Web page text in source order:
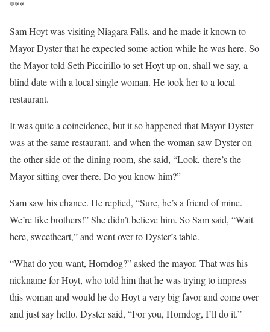
***
Sam Hoyt was visiting Niagara Falls, and he made it known to
Mayor Dyster that he expected some action while he was here. So
the Mayor told Seth Piccirillo to set Hoyt up on, shall we say, a
blind date with a local single woman. He took her to a local
restaurant.
It was quite a coincidence, but it so happened that Mayor Dyster
was at the same restaurant, and when the woman saw Dyster on
the other side of the dining room, she said, “Look, there’s the
Mayor sitting over there. Do you know him?”
Sam saw his chance. He replied, “Sure, he’s a friend of mine.
We’re like brothers!” She didn’t believe him. So Sam said, “Wait
here, sweetheart,” and went over to Dyster’s table.
“What do you want, Horndog?” asked the mayor. That was his
nickname for Hoyt, who told him that he was trying to impress
this woman and would he do Hoyt a very big favor and come over
and just say hello. Dyster said, “For you, Horndog, I’ll do it.”